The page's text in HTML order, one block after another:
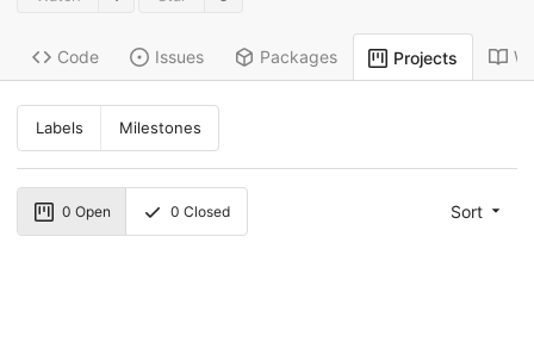
Code Issues Packages Projects
Labels Milestones
0 Open 0 Closed Sort